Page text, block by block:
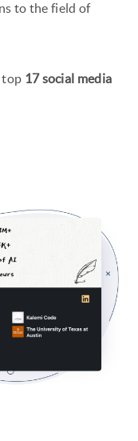
to the field of
top 17 social media